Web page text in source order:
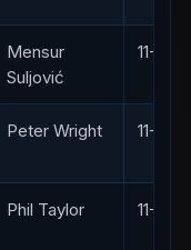
Mensur
Suljović
11-4
Peter Wright 11-5
Phil Taylor 11-5